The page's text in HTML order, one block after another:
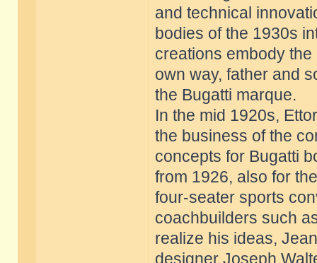
and technical
bodies of the 1930s
creations embody
own way, father and
the Bugatti marque.
In the mid 1920s,
the business of the
concepts for Bugatti
from 1926, also for
four-seater sports
coachbuilders such
realize his ideas,
designer Joseph